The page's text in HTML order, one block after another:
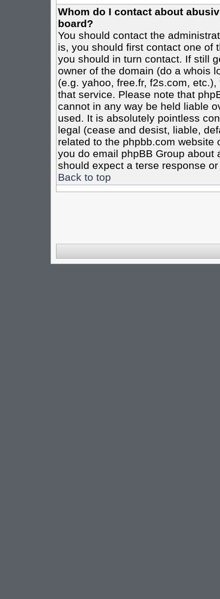
Whom do I contact about
board?
You should contact the
is, you should first contact one of
you should in turn contact. If still
owner of the domain (do a whois
(e.g. yahoo, free.fr, f2s.com,
that service. Please note that
cannot in any way be held liable
used. It is absolutely pointless
legal (cease and desist, liable,
related to the phpbb.com website
you do email phpBB Group
should expect a terse response
Back to top